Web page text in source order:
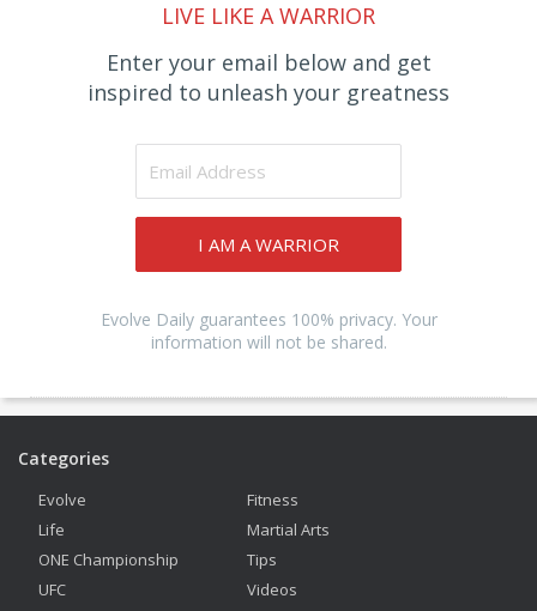
LIVE LIKE A WARRIOR
Enter your email below and get
inspired to unleash your greatness
I AM A WARRIOR
Evolve Daily guarantees 100% privacy. Your
information will not be shared.
Categories
Evolve
Fitness
Life
Martial Arts
ONE Championship
Tips
UFC
Videos